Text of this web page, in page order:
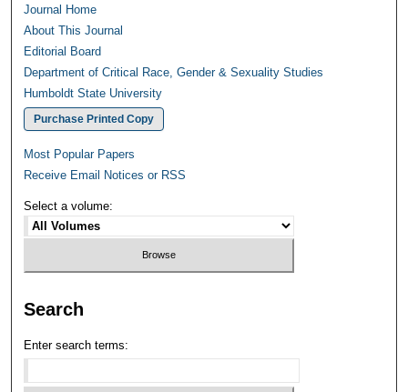
Journal Home
About This Journal
Editorial Board
Department of Critical Race, Gender & Sexuality Studies
Humboldt State University
Purchase Printed Copy
Most Popular Papers
Receive Email Notices or RSS
Select a volume:
Search
Enter search terms: